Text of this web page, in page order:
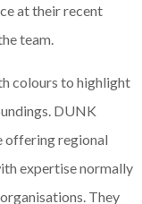
at their recent
team.
colours to highlight
DUNK
offering regional
expertise normally
They